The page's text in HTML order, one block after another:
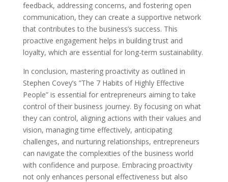
feedback, addressing concerns, and fostering open
communication, they can create a supportive network
that contributes to the business’s success. This
proactive engagement helps in building trust and
loyalty, which are essential for long-term sustainability.
In conclusion, mastering proactivity as outlined in
Stephen Covey’s ”The 7 Habits of Highly Effective
People” is essential for entrepreneurs aiming to take
control of their business journey. By focusing on what
they can control, aligning actions with their values and
vision, managing time effectively, anticipating
challenges, and nurturing relationships, entrepreneurs
can navigate the complexities of the business world
with confidence and purpose. Embracing proactivity
not only enhances personal effectiveness but also